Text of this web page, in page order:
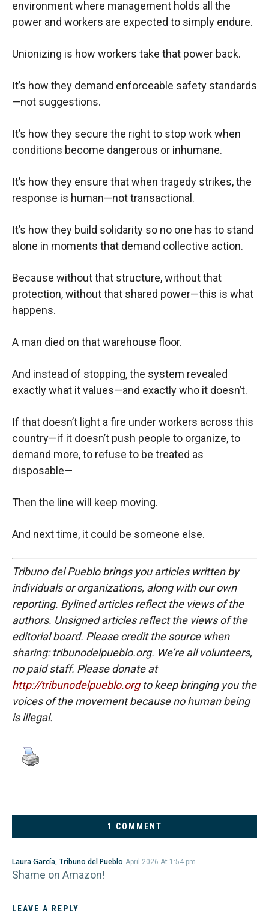
environment where management holds all the
power and workers are expected to simply endure.
Unionizing is how workers take that power back.
It’s how they demand enforceable safety standards
—not suggestions.
It’s how they secure the right to stop work when
conditions become dangerous or inhumane.
It’s how they ensure that when tragedy strikes, the
response is human—not transactional.
It’s how they build solidarity so no one has to stand
alone in moments that demand collective action.
Because without that structure, without that
protection, without that shared power—this is what
happens.
A man died on that warehouse floor.
And instead of stopping, the system revealed
exactly what it values—and exactly who it doesn’t.
If that doesn’t light a fire under workers across this
country—if it doesn’t push people to organize, to
demand more, to refuse to be treated as
disposable—
Then the line will keep moving.
And next time, it could be someone else.
Tribuno del Pueblo brings you articles written by
individuals or organizations, along with our own
reporting. Bylined articles reflect the views of the
authors. Unsigned articles reflect the views of the
editorial board. Please credit the source when
sharing: tribunodelpueblo.org. We’re all volunteers,
no paid staff. Please donate at
http://tribunodelpueblo.orgto keep bringing you the
voices of the movement because no human being
is illegal.
1 COMMENT
Laura García, Tribuno del Pueblo April 2026 At 1:54 pm
Shame on Amazon!
LEAVE A REPLY